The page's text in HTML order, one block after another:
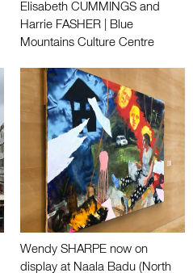
Elisabeth CUMMINGS and
Harrie FASHER | Blue
Mountains Culture Centre
Wendy SHARPE now on
display at Naala Badu (North